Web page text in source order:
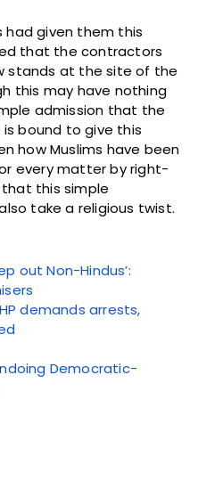
given them this
that the contractors
stands at the site of the
this may have nothing
admission that the
is bound to give this
how Muslims have been
every matter by right-
this simple
take a religious twist.
out Non-Hindus’:
demands arrests,
Democratic-